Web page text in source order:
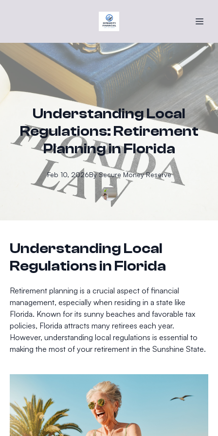
Understanding Local
Regulations: Retirement
Planning in Florida
Feb 10, 2026By Secure Money Reserve
Understanding Local
Regulations in Florida
Retirement planning is a crucial aspect of financial
management, especially when residing in a state like
Florida. Known for its sunny beaches and favorable tax
policies, Florida attracts many retirees each year.
However, understanding local regulations is essential to
making the most of your retirement in the Sunshine State.